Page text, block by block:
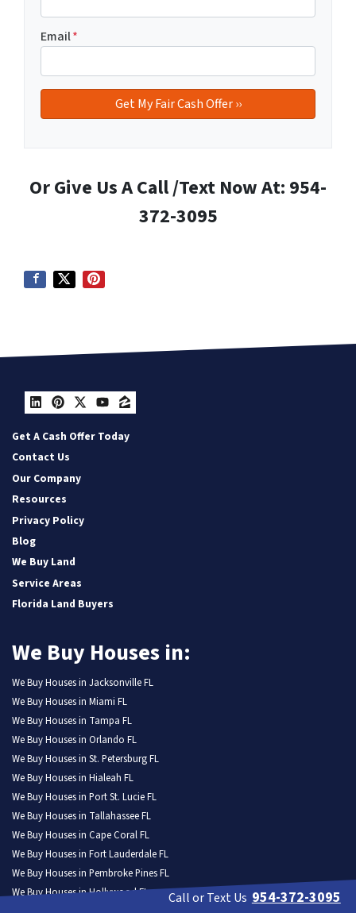
Email*
Or Give Us A Call /Text Now At: 954-
372-3095
LinkedIn
Pinterest
Twitter
YouTube
Zillow
Get A Cash Offer Today
Contact Us
Our Company
Resources
Privacy Policy
Blog
We Buy Land
Service Areas
Florida Land Buyers
We Buy Houses in:
We Buy Houses in Jacksonville FL
We Buy Houses in Miami FL
We Buy Houses in Tampa FL
We Buy Houses in Orlando FL
We Buy Houses in St. Petersburg FL
We Buy Houses in Hialeah FL
We Buy Houses in Port St. Lucie FL
We Buy Houses in Tallahassee FL
We Buy Houses in Cape Coral FL
We Buy Houses in Fort Lauderdale FL
We Buy Houses in Pembroke Pines FL
We Buy Houses in Hollywood FL
Call or Text Us 954-372-3095